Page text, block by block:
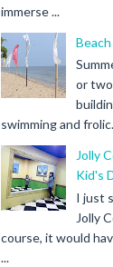
immerse ...
or
swimming and
Jolly
Kid's
I just
Jolly
course, it would
...